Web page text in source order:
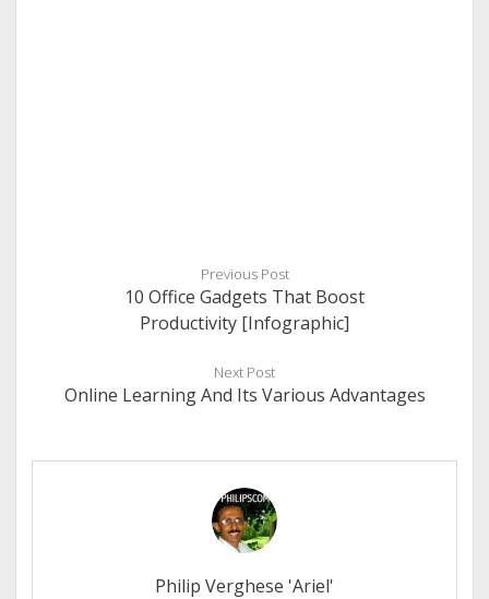
Previous Post
10 Office Gadgets That Boost
Productivity [Infographic]
Next Post
Online Learning And Its Various Advantages
Philip Verghese 'Ariel'